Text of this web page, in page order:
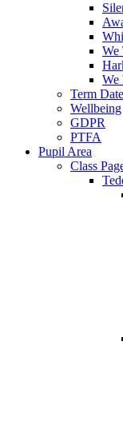
We
We
Term
Wellbeing
GDPR
PTFA
Pupil Area
Class